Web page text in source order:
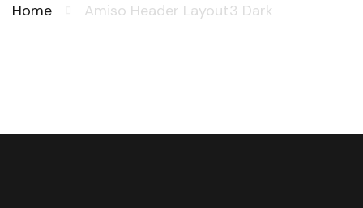
Home Amiso Header Layout3 Dark